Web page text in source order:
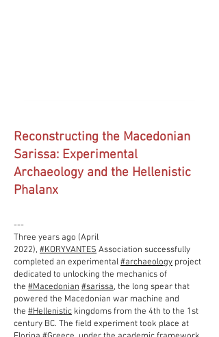
Reconstructing the Macedonian
Sarissa: Experimental
Archaeology and the Hellenistic
Phalanx
---
Three years ago (April
2022), #KORYVANTES Association successfully
completed an experimental#archaeology project
dedicated to unlocking the mechanics of
the #Macedonian #sarissa, the long spear that
powered the Macedonian war machine and
the #Hellenistic kingdoms from the 4th to the 1st
century BC. The field experiment took place at